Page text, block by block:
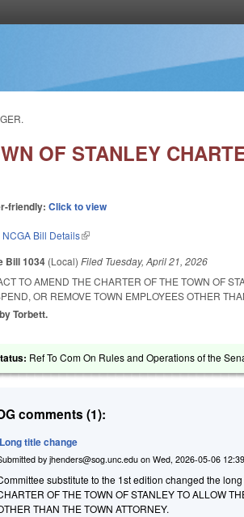
OF STANLEY
friendly:Click to view
NCGA Bill Details(link is external)
Bill 1034 (Local)Filed Tuesday, April 21, 2026
TO AMEND THE CHARTER OF THE TOWN OF
OR REMOVE TOWN EMPLOYEES OTHER
Torbett.
Ref To Com On Rules and Operations of the
comments (1):
Long title change
byjhenders@sog.unc.edu onWed, 2026-05-06 12:39
substitute to the 1st edition changed the
OF THE TOWN OF STANLEY TO ALLOW
THAN THE TOWN ATTORNEY.